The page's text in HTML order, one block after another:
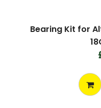
Bearing Kit for